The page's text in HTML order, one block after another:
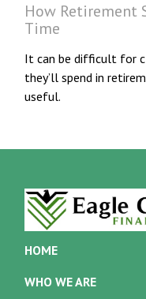
How Retirement
Time
It can be difficult for
they’ll spend in
useful.
HOME
WHO WE ARE